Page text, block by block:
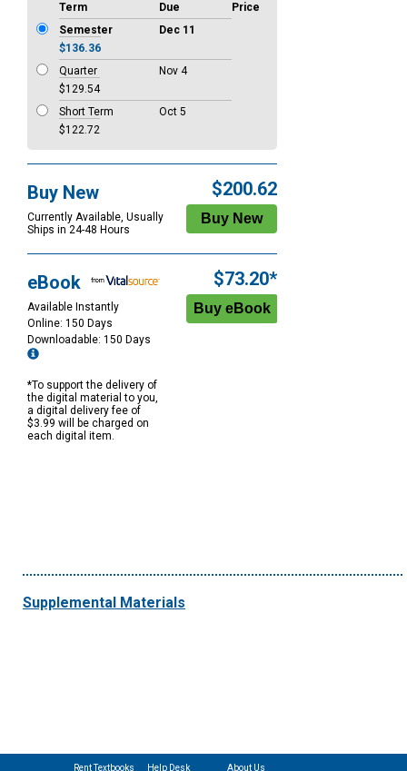
Term Due
Price
Semester
Dec 11
$136.36
Quarter
Nov 4
$129.54
Short Term
Oct 5
$122.72
Buy New
Currently Available, Usually
Ships in 24-48 Hours
$200.62
eBook
Available Instantly
Online: 150 Days
Downloadable: 150 Days
*To support the delivery of
the digital material to you,
a digital delivery fee of
$3.99 will be charged on
each digital item.
$73.20*
Supplemental Materials
Rent Textbooks Help Desk About Us